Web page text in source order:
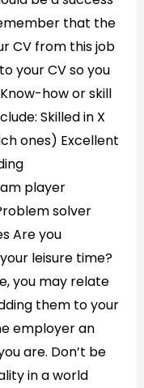
that the
CV from this job
your CV so you
how or skill
Skilled in X
ones) Excellent
player
solver
Are you
leisure time?
you may relate
them to your
employer an
are. Don’t be
in a world